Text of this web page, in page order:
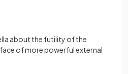
about the futility of the
of more powerful external